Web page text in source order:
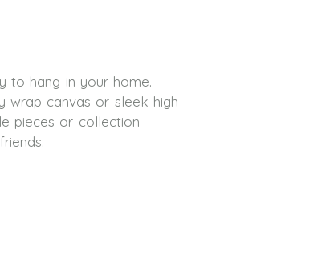
to hang in your home.
wrap canvas or sleek high
pieces or collection